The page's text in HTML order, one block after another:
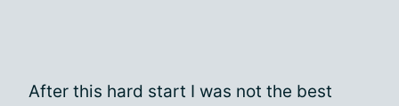
After this hard start I was not the best